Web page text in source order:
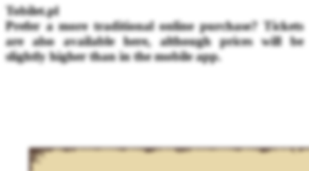
Tobilet.pl
Prefer a more traditional online purchase? Tickets
are also available here, although prices will be
slightly higher than in the mobile app.